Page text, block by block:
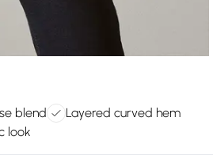
blend
Layered curved hem
look